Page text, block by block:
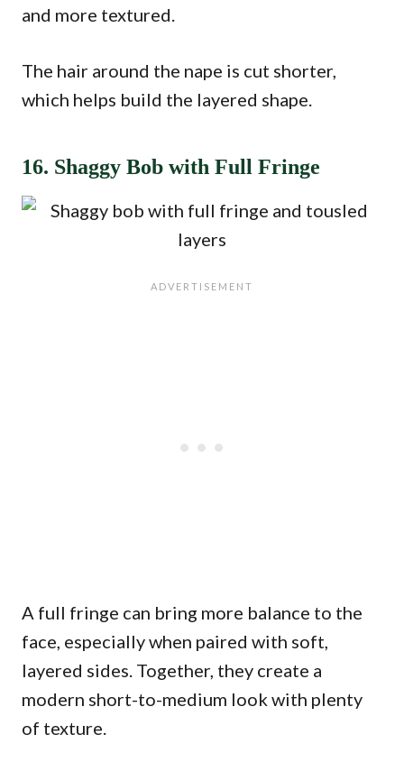
and more textured.
The hair around the nape is cut shorter,
which helps build the layered shape.
16. Shaggy Bob with Full Fringe
A full fringe can bring more balance to the
face, especially when paired with soft,
layered sides. Together, they create a
modern short-to-medium look with plenty
of texture.